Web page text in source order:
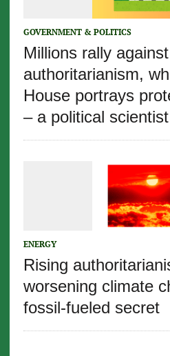
GOVERNMENT & POLITICS
Millions rally against
authoritarianism,
House portrays
– a political
ENERGY
Rising
worsening climate
fossil-fueled secret